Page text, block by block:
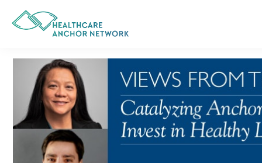
content